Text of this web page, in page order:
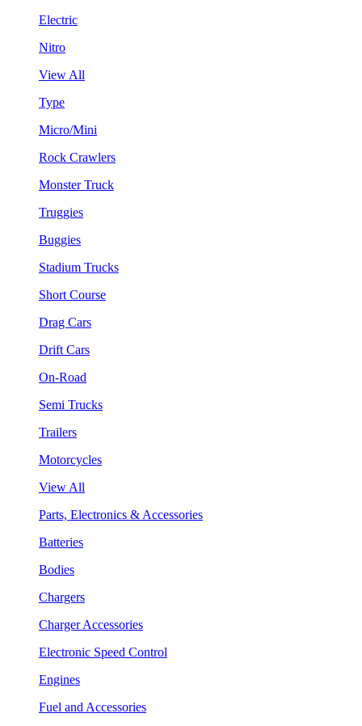
Electric
Nitro
View All
Type
Micro/Mini
Rock Crawlers
Monster Truck
Truggies
Buggies
Stadium Trucks
Short Course
Drag Cars
Drift Cars
On-Road
Semi Trucks
Trailers
Motorcycles
View All
Parts, Electronics & Accessories
Batteries
Bodies
Chargers
Charger Accessories
Electronic Speed Control
Engines
Fuel and Accessories